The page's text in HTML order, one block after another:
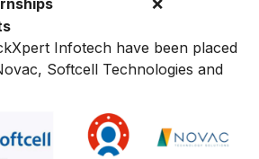
Infotech have been placed
Softcell Technologies and